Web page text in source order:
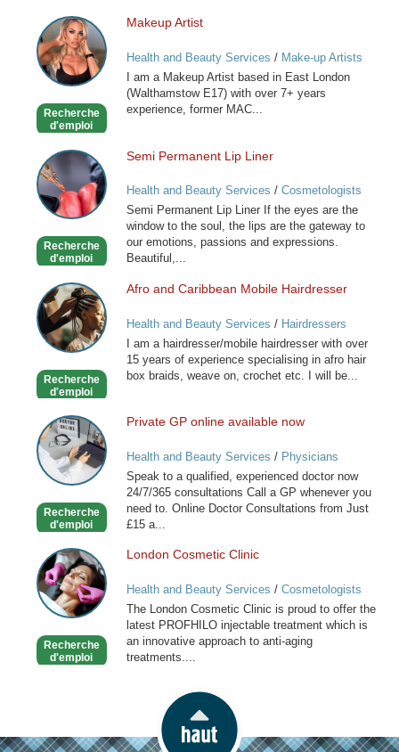
Makeup
Artist
Recherche
d'emploi
Makeup Artist
Health and Beauty Services / Make-up Artists
I am a Makeup Artist based in East London
(Walthamstow E17) with over 7+ years
experience, former MAC...
Semi
Permanent
Lip
Liner
Recherche
d'emploi
Semi Permanent Lip Liner
Health and Beauty Services / Cosmetologists
Semi Permanent Lip Liner If the eyes are the
window to the soul, the lips are the gateway to
our emotions, passions and expressions.
Beautiful,...
Afro
and
Caribbean
Mobile
Recherche
d'emploi
Afro and Caribbean Mobile Hairdresser
Health and Beauty Services / Hairdressers
I am a hairdresser/mobile hairdresser with over
15 years of experience specialising in afro hair
box braids, weave on, crochet etc. I will be...
Private
GP
online
available
Recherche
d'emploi
Private GP online available now
Health and Beauty Services / Physicians
Speak to a qualified, experienced doctor now
24/7/365 consultations Call a GP whenever you
need to. Online Doctor Consultations from Just
£15 a...
London
Cosmetic
Clinic
Recherche
d'emploi
London Cosmetic Clinic
Health and Beauty Services / Cosmetologists
The London Cosmetic Clinic is proud to offer the
latest PROFHILO injectable treatment which is
an innovative approach to anti-aging
treatments....